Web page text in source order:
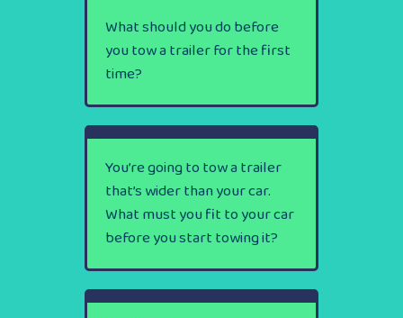
What should you do before
you tow a trailer for the first
time?
You’re going to tow a trailer
that’s wider than your car.
What must you fit to your car
before you start towing it?